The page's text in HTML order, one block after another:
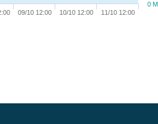
09/10 12:00 10/10 12:00 11/10 12:00
0 M